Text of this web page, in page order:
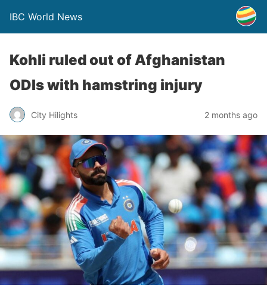
IBC World News
Kohli ruled out of Afghanistan
ODIs with hamstring injury
City Hilights 2 months ago